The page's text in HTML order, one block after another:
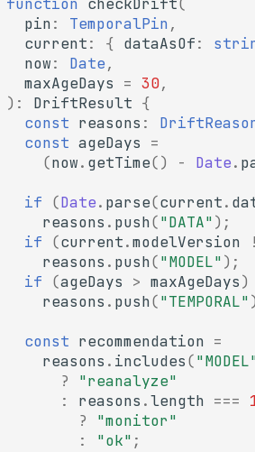
function checkDrift(
pin: TemporalPin ,
current: { dataAsOf:
now: Date,
maxAgeDays
= 30,
) : DriftResult {
const reasons :
const ageDays
=
(now. getTime() - Date.
if (Date. parse(current.
reasons . push("DATA");
if
(current.modelVersion
reasons . push("MODEL");
if
(ageDays > maxAgeDays)
reasons . push("TEMPORAL"
const recommendation =
reasons . includes(
?
"reanalyze"
:
reasons .length ===
?
"monitor"
:
"ok" ;